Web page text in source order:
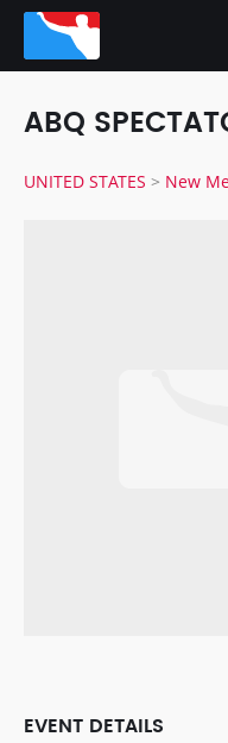
ABQ
UNITED STATES > New
EVENT DETAILS